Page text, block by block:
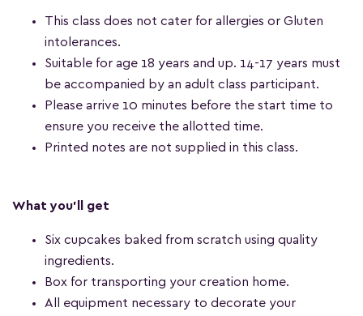
This class does not cater for allergies or Gluten
intolerances.
Suitable for age 18 years and up. 14-17 years must
be accompanied by an adult class participant.
Please arrive 10 minutes before the start time to
ensure you receive the allotted time.
Printed notes are not supplied in this class.
What you'll get
Six cupcakes baked from scratch using quality
ingredients.
Box for transporting your creation home.
All equipment necessary to decorate your